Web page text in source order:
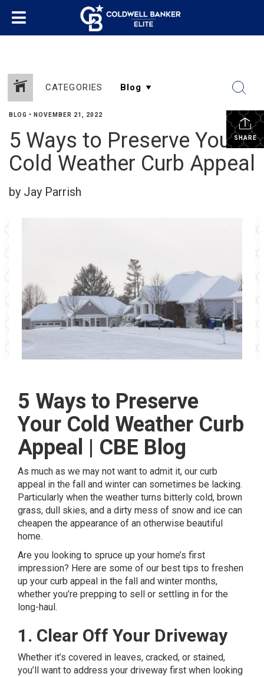
CATEGORIES
SHARE
BLOG • NOVEMBER 21, 2022
5 Ways to Preserve Your
Cold Weather Curb Appeal
by Jay Parrish
5 Ways to Preserve
Your Cold Weather Curb
Appeal | CBE Blog
As much as we may not want to admit it, our curb
appeal in the fall and winter can sometimes be lacking.
Particularly when the weather turns bitterly cold, brown
grass, dull skies, and a dirty mess of snow and ice can
cheapen the appearance of an otherwise beautiful
home.
Are you looking to spruce up your home’s first
impression? Here are some of our best tips to freshen
up your curb appeal in the fall and winter months,
whether you’re prepping to sell or settling in for the
long-haul.
1. Clear Off Your Driveway
Whether it’s covered in leaves, cracked, or stained,
you’ll want to address your driveway first when looking